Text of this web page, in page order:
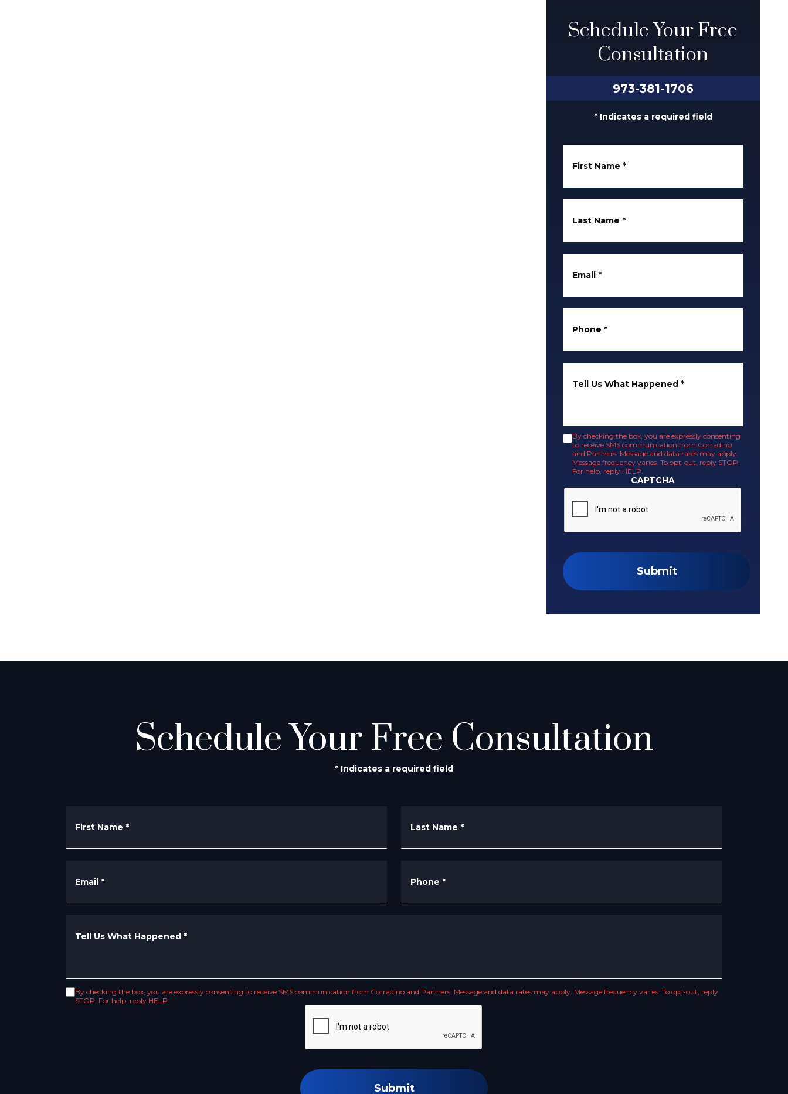
Schedule Your Free
Consultation
973-381-1706
* Indicates a required field
First Name *
Last Name *
Email *
Phone *
Tell Us What Happened *
By checking the box, you are expressly consenting
to receive SMS communication from Corradino
and Partners. Message and data rates may apply.
Message frequency varies. To opt-out, reply STOP.
For help, reply HELP.
CAPTCHA
Submit
Schedule Your Free Consultation
* Indicates a required field
First Name * Last Name *
Email * Phone *
Tell Us What Happened *
By checking the box, you are expressly consenting to receive SMS communication from Corradino and Partners. Message and data rates may apply. Message frequency varies. To opt-out, reply
STOP. For help, reply HELP.
Submit